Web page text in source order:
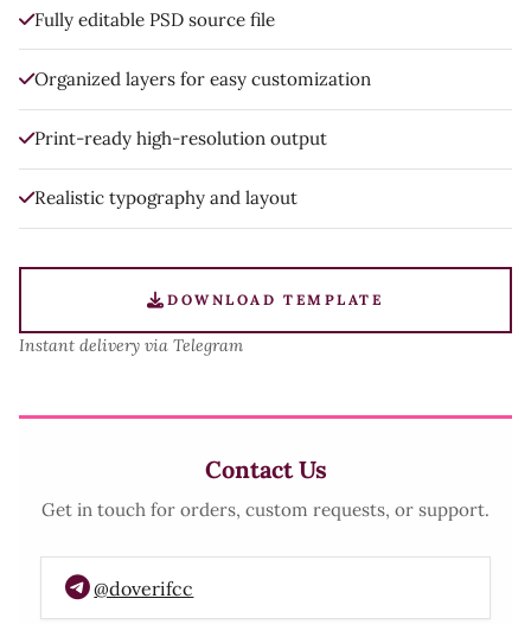
Fully editable PSD source file
Organized layers for easy customization
Print-ready high-resolution output
Realistic typography and layout
DOWNLOAD TEMPLATE
Instant delivery via Telegram
Contact Us
Get in touch for orders, custom requests, or support.
@doverifcc